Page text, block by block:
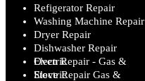
Refigerator Repair
Washing Machine Repair
Dryer Repair
Dishwasher Repair
Oven Repair - Gas & Electric
Stove Repair Gas & Electric